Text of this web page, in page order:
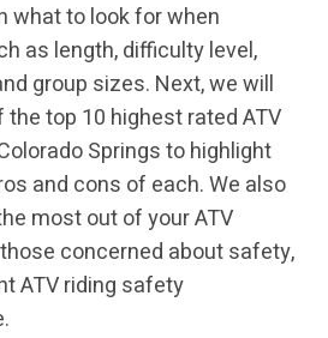
what to look for when
as length, difficulty level,
group sizes. Next, we will
top 10 highest rated ATV
Springs to highlight
and cons of each. We also
most out of your ATV
concerned about safety,
ATV riding safety